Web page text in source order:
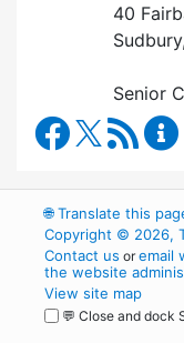
40
Senior
Council onRSS
🌐Translate this
Copyright © 2026,
Contact us oremail
the website
View site map
💬 Close and dock